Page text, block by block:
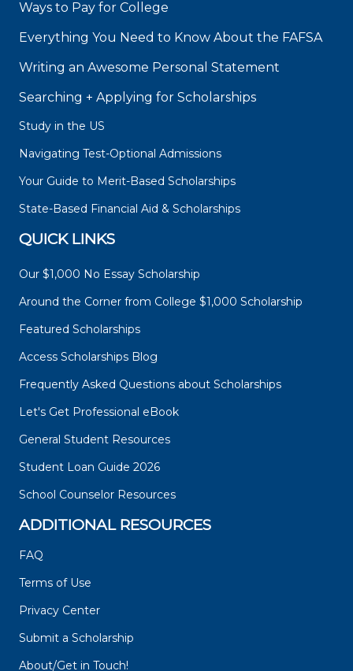
Ways to Pay for College
Everything You Need to Know About the FAFSA
Writing an Awesome Personal Statement
Searching + Applying for Scholarships
Study in the US
Navigating Test-Optional Admissions
Your Guide to Merit-Based Scholarships
State-Based Financial Aid & Scholarships
QUICK LINKS
Our $1,000 No Essay Scholarship
Around the Corner from College $1,000 Scholarship
Featured Scholarships
Access Scholarships Blog
Frequently Asked Questions about Scholarships
Let's Get Professional eBook
General Student Resources
Student Loan Guide 2026
School Counselor Resources
ADDITIONAL RESOURCES
FAQ
Terms of Use
Privacy Center
Submit a Scholarship
About/Get in Touch!